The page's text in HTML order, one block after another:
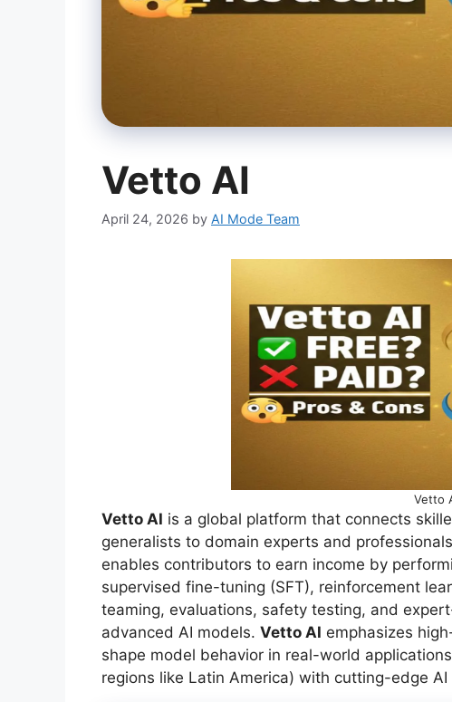
Vetto AI
April 24, 2026 by AI Mode Team
Vetto
Vetto AI is a global platform that connects
generalists to domain experts and
enables contributors to earn income by
supervised fine-tuning (SFT), reinforcement
teaming, evaluations, safety testing, and
advanced AI models. Vetto AI emphasizes
shape model behavior in real-world
regions like Latin America) with cutting-edge